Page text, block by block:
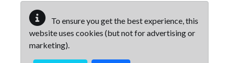
To ensure you get the best experience, this
website uses cookies (but not for advertising or
marketing).